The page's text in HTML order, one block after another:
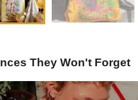
They Won't Forget